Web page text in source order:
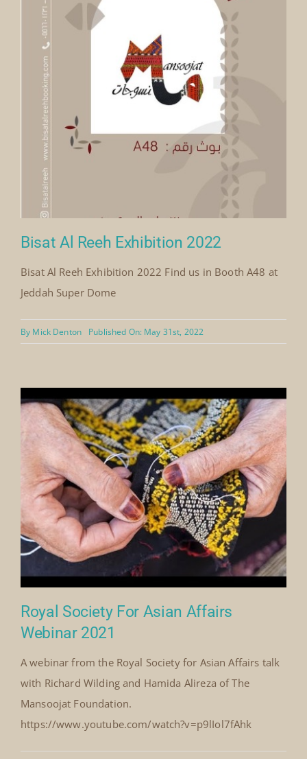
Bisat Al Reeh Exhibition 2022
Bisat Al Reeh Exhibition 2022 Find us in Booth A48 at
Jeddah Super Dome
By Mick Denton Published On: May 31st, 2022